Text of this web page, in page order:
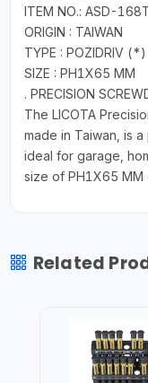
ITEM NO.: ASD-
ORIGIN : TAIWAN
TYPE : POZIDRIV (*)
SIZE : PH1X65 MM
. PRECISION
The LICOTA
made in Taiwan, is
ideal for garage,
size of PH1X65
Related